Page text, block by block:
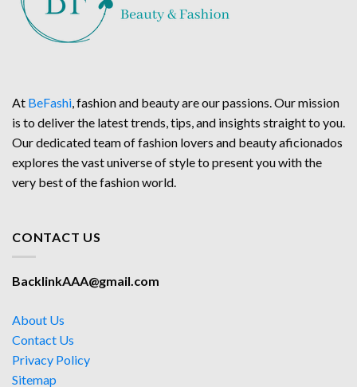
At BeFashi , fashion and beauty are our passions. Our mission
is to deliver the latest trends, tips, and insights straight to you.
Our dedicated team of fashion lovers and beauty aficionados
explores the vast universe of style to present you with the
very best of the fashion world.
CONTACT US
BacklinkAAA@gmail.com
About Us
Contact Us
Privacy Policy
Sitemap